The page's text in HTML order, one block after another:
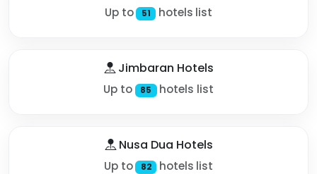
Up to 51 hotels list
Jimbaran Hotels
Up to 85 hotels list
Nusa Dua Hotels
Up to 82 hotels list